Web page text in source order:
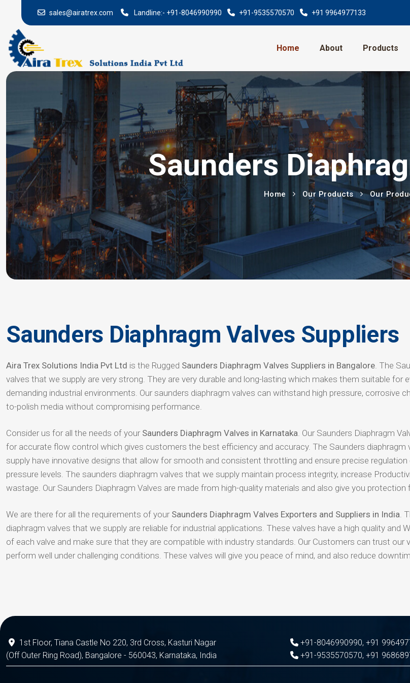
sales@airatrex.com Landline:- +91-8046990990 +91-9535570570 +91 9964977133
Home About Products
Saunders
Home Our Products Our
Saunders Diaphragm Valves Suppliers
Aira Trex Solutions India Pvt Ltd is the Rugged Saunders Diaphragm Valves Suppliers in Bangalore. The
valves that we supply are very strong. They are very durable and long-lasting which makes them suitable for
demanding industrial environments. Our saunders diaphragm valves can withstand high pressure, corrosive
to-polish media without compromising performance.
Consider us for all the needs of your Saunders Diaphragm Valves in Karnataka. Our Saunders Diaphragm
for accurate flow control which gives customers the best efficiency and accuracy. The Saunders diaphragm
supply have innovative designs that allow for smooth and consistent throttling and ensure precise
pressure levels. The saunders diaphragm valves that we supply maintain process integrity, increase
wastage. Our Saunders Diaphragm Valves are made from high-quality materials and also give you
We are there for all the requirements of your Saunders Diaphragm Valves Exporters and Suppliers in India.
diaphragm valves that we supply are reliable for industrial applications. These valves have a high quality and
of each valve and make sure that they are compatible with industry standards. Our Customers can trust our
perform well under challenging conditions. These valves will give you peace of mind, and also reduce
1st Floor, Tiana Castle No 220, 3rd Cross, Kasturi Nagar
(Off Outer Ring Road), Bangalore - 560043, Karnataka, India
+91-8046990990, +91
+91-9535570570, +91